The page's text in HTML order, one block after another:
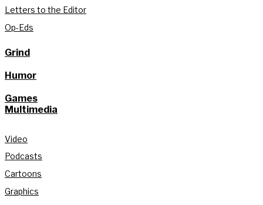
Letters to the Editor
Op-Eds
Grind
Humor
Games
Multimedia
Video
Podcasts
Cartoons
Graphics